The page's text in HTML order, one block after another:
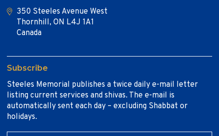
350 Steeles Avenue West
Thornhill, ON L4J 1A1
Canada
Subscribe
Steeles Memorial publishes a twice daily e-mail letter
listing current services and shivas. The e-mail is
automatically sent each day – excluding Shabbat or
holidays.